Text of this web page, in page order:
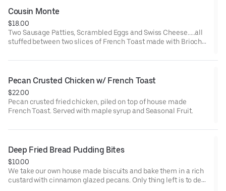
Cousin Monte
$18.00
Two Sausage Patties, Scrambled Eggs and Swiss Cheese.....all
stuffed between two slices of French Toast made with Brioche
Dippin'
Pecan Crusted Chicken w/ French Toast
$22.00
Pecan crusted fried chicken, piled on top of house made
French Toast. Served with maple syrup and Seasonal Fruit.
Deep Fried Bread Pudding Bites
$10.00
We take our own house made biscuits and bake them in a rich
custard with cinnamon glazed pecans. Only thing left is to deep